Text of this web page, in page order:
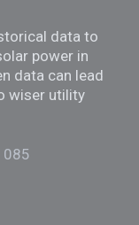
data to
power in
data can lead
wiser utility